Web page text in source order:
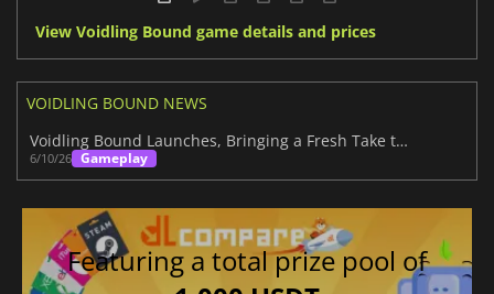
View Voidling Bound game details and prices
VOIDLING BOUND NEWS
Voidling Bound Launches, Bringing a Fresh Take to the Creature Collector Genre
6/10/26 Gameplay
Featuring a total prize pool of